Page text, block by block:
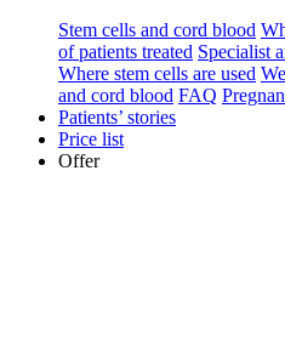
Stem cells and cord blood
of patients treated Specialist
Where stem cells are used
and cord blood FAQ
Patients’ stories
Price list
Offer